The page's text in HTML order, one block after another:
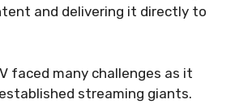
and delivering it directly to
faced many challenges as it
streaming giants.